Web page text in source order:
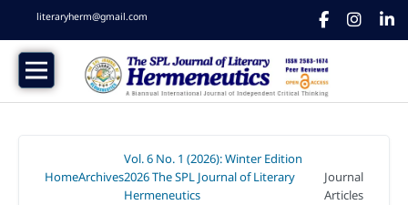
literaryherm@gmail.com
HomeArchives
Vol. 6 No. 1 (2026): Winter Edition
2026 The SPL Journal of Literary
Hermeneutics
Journal
Articles